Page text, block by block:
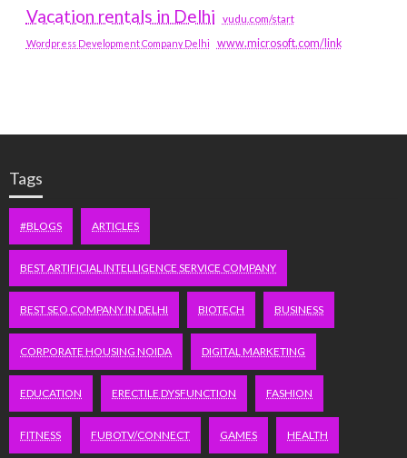
Vacation rentals in Delhi vudu.com/start
Wordpress Development Company Delhi www.microsoft.com/link
Tags
#BLOGS ARTICLES
BEST ARTIFICIAL INTELLIGENCE SERVICE COMPANY
BEST SEO COMPANY IN DELHI BIOTECH BUSINESS
CORPORATE HOUSING NOIDA DIGITAL MARKETING
EDUCATION ERECTILE DYSFUNCTION FASHION
FITNESS FUBOTV/CONNECT GAMES HEALTH